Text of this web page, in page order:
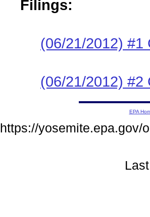
Filings:
(06/21/2012) #1
(06/21/2012) #2
EPA
https://yosemite.epa.gov/